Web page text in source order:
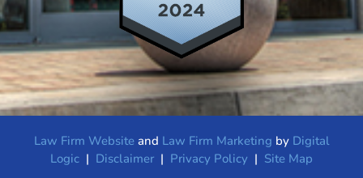
Law Firm Websiteand Law Firm Marketing by Digital
Logic | Disclaimer | Privacy Policy | Site Map